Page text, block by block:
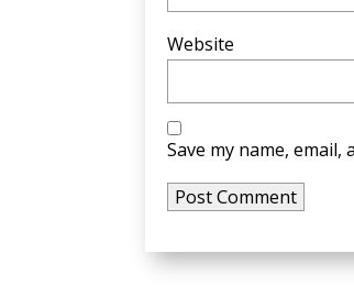
Website
Save my name,